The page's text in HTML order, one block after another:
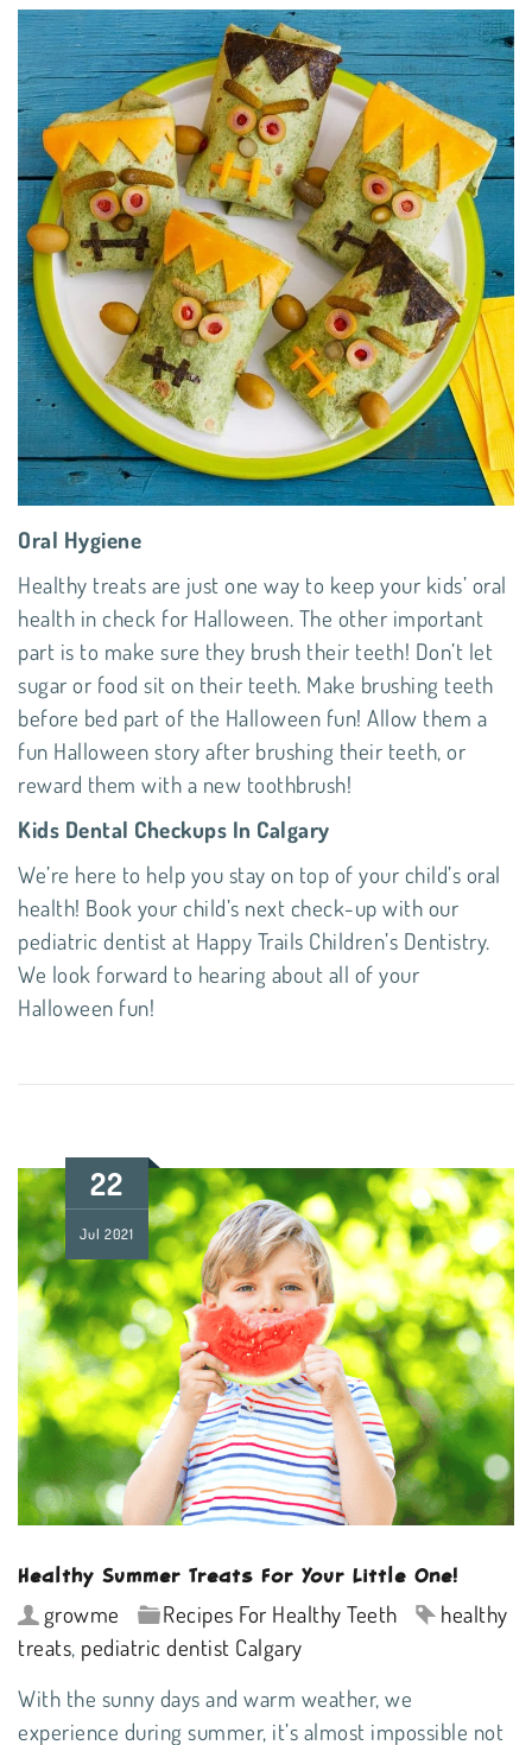
Oral Hygiene
Healthy treats are just one way to keep your kids’ oral
health in check for Halloween. The other important
part is to make sure they brush their teeth! Don’t let
sugar or food sit on their teeth. Make brushing teeth
before bed part of the Halloween fun! Allow them a
fun Halloween story after brushing their teeth, or
reward them with a new toothbrush!
Kids Dental Checkups In Calgary
We’re here to help you stay on top of your child’s oral
health! Book your child’s next check-up with our
pediatric dentist at Happy Trails Children’s Dentistry.
We look forward to hearing about all of your
Halloween fun!
22
Jul 2021
Healthy Summer Treats For Your Little One!
growme Recipes For Healthy Teeth
healthy
treats, pediatric dentist Calgary
With the sunny days and warm weather, we
experience during summer, it’s almost impossible not